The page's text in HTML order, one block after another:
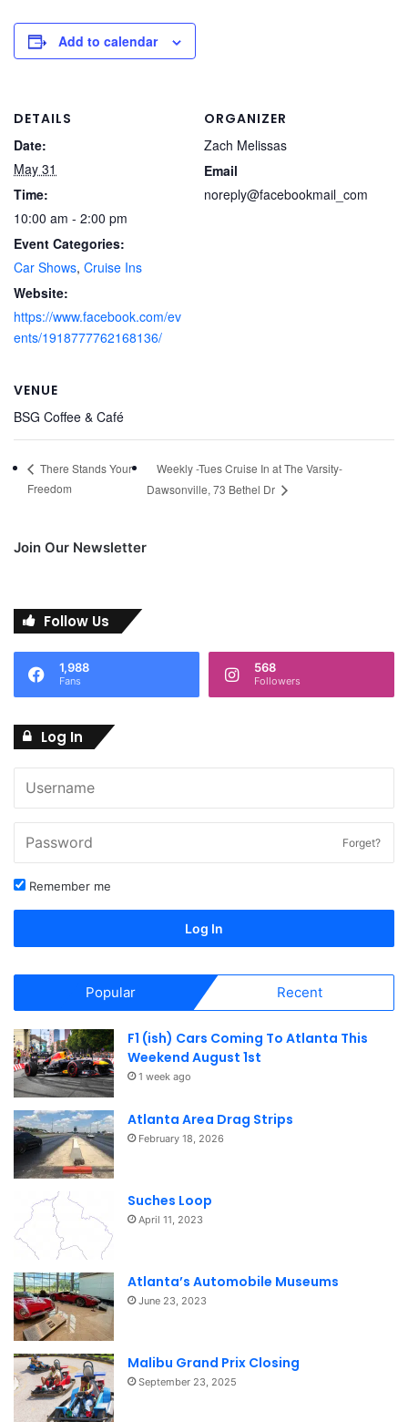
Add to calendar
DETAILS
Date:
May 31
Time:
10:00 am - 2:00 pm
Event Categories:
Car Shows, Cruise Ins
Website:
https://www.facebook.com/ev
ents/1918777762168136/
ORGANIZER
Zach Melissas
Email
noreply@facebookmail_com
VENUE
BSG Coffee & Café
There Stands Your
Freedom
Weekly -Tues Cruise In at The Varsity-
Dawsonville, 73 Bethel Dr
Join Our Newsletter
Follow Us
1,988
Fans
568
Followers
Log In
Forget?
Remember me
Log In
Popular Recent
F1 (ish) Cars Coming To Atlanta This
Weekend August 1st
1 week ago
Atlanta Area Drag Strips
February 18, 2026
Suches Loop
April 11, 2023
Atlanta’s Automobile Museums
June 23, 2023
Malibu Grand Prix Closing
September 23, 2025